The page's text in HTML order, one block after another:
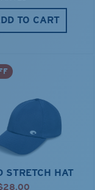
TO CART
STRETCH HAT